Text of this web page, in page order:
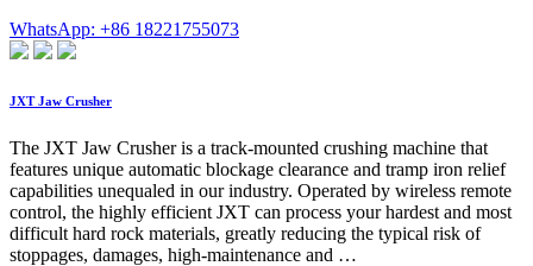
WhatsApp: +86 18221755073
JXT Jaw Crusher
The JXT Jaw Crusher is a track-mounted crushing machine that
features unique automatic blockage clearance and tramp iron relief
capabilities unequaled in our industry. Operated by wireless remote
control, the highly efficient JXT can process your hardest and most
difficult hard rock materials, greatly reducing the typical risk of
stoppages, damages, high-maintenance and …